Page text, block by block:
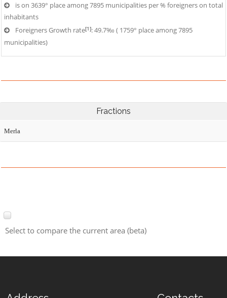
is on 3639° place among 7895 municipalities per % foreigners on total
inhabitants
Foreigners Growth rate[1]: 49.7‰ ( 1759° place among 7895
municipalities)
Fractions
Merla
Select to compare the current area (beta)